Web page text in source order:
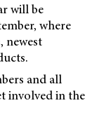
will be
where
newest
and all
involved in the